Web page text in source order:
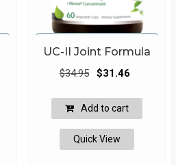
UC-II Joint Formula
$34.95
Original
was:
$34.95.
$31.46
$31.46.
Add to cart
Quick View